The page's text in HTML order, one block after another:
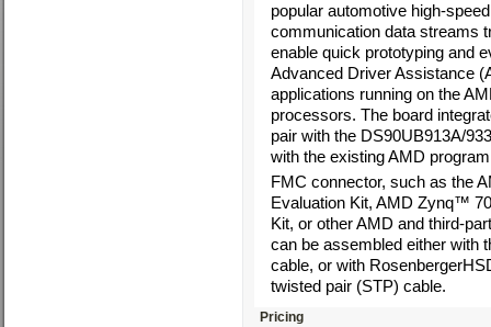
popular automotive high-
communication data streams
enable quick prototyping and
Advanced Driver Assistance
applications running on the
processors. The board
pair with the DS90UB913A/
with the existing AMD
FMC connector, such as the
Evaluation Kit, AMD Zynq™
Kit, or other AMD and third-
can be assembled either with
cable, or with
twisted pair (STP) cable.
Pricing